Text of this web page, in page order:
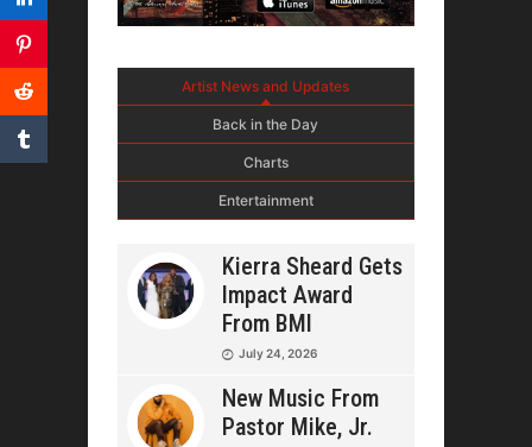
Artist News and Updates
Back in the Day
Charts
Entertainment
Kierra Sheard Gets
Impact Award
From BMI
July 24, 2026
New Music From
Pastor Mike, Jr.